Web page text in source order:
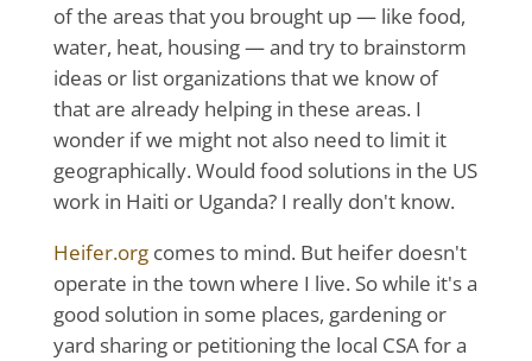
of the areas that you brought up — like food,
water, heat, housing — and try to brainstorm
ideas or list organizations that we know of
that are already helping in these areas. I
wonder if we might not also need to limit it
geographically. Would food solutions in the US
work in Haiti or Uganda? I really don't know.
Heifer.orgcomes to mind. But heifer doesn't
operate in the town where I live. So while it's a
good solution in some places, gardening or
yard sharing or petitioning the local CSA for a